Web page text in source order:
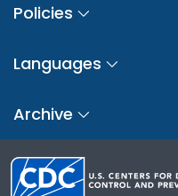
Policies
Languages
Archive